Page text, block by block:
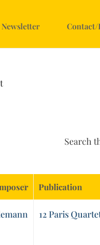
Newsletter
Search
Publication
12 Paris